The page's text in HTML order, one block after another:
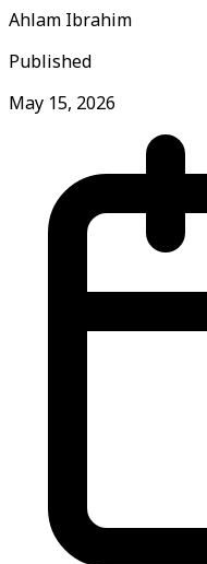
Ahlam Ibrahim
Published
May 15, 2026